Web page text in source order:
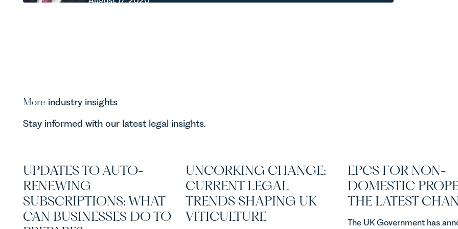
More industry insights
Stay informed with our latest legal insights.
UPDATES TO AUTO-
RENEWING
SUBSCRIPTIONS: WHAT
CAN BUSINESSES DO TO
UNCORKING CHANGE:
CURRENT LEGAL
TRENDS SHAPING UK
VITICULTURE
EPCS FOR NON-
DOMESTIC
THE LATEST
The UK Government has